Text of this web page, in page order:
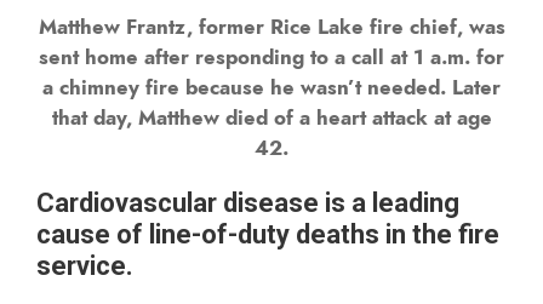
Matthew Frantz, former Rice Lake fire chief, was
sent home after responding to a call at 1 a.m. for
a chimney fire because he wasn’t needed. Later
that day, Matthew died of a heart attack at age
42.
Cardiovascular disease is a leading
cause of line-of-duty deaths in the fire
service.